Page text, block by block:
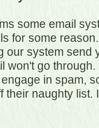
some email
for some
our system send
won't go
in spam,
their naughty